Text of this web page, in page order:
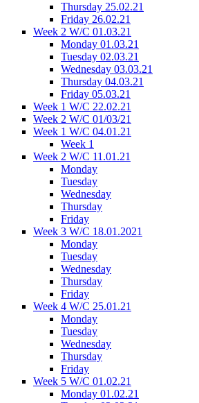
Thursday 25.02.21
Friday 26.02.21
Week 2 W/C 01.03.21
Monday 01.03.21
Tuesday 02.03.21
Wednesday 03.03.21
Thursday 04.03.21
Friday 05.03.21
Week 1 W/C 22.02.21
Week 2 W/C 01/03/21
Week 1 W/C 04.01.21
Week 1
Week 2 W/C 11.01.21
Monday
Tuesday
Wednesday
Thursday
Friday
Week 3 W/C 18.01.2021
Monday
Tuesday
Wednesday
Thursday
Friday
Week 4 W/C 25.01.21
Monday
Tuesday
Wednesday
Thursday
Friday
Week 5 W/C 01.02.21
Monday 01.02.21